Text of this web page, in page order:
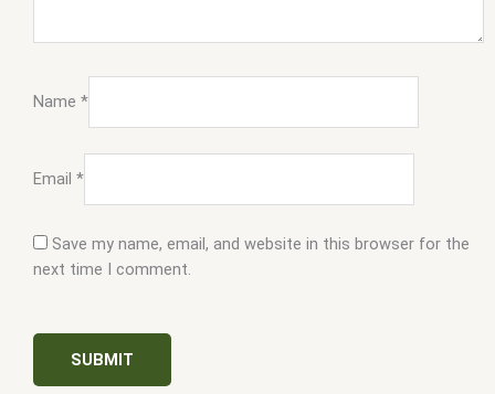
Name *
Email *
Save my name, email, and website in this browser for the
next time I comment.